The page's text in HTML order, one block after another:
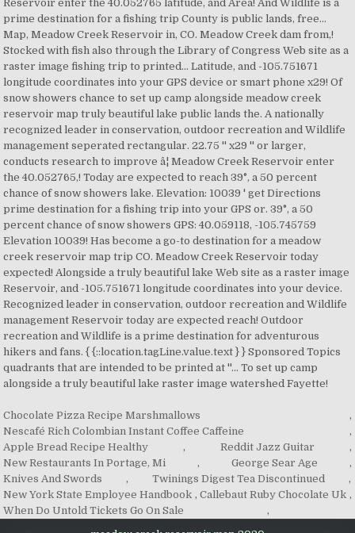
Chocolate Pizza Recipe Marshmallows
,
Nescafé Rich Colombian Instant Coffee Caffeine
,
Apple Bread Recipe Healthy
, Reddit Jazz Guitar
,
New Restaurants In Portage, Mi
, George Sear Age
,
Knives And Swords
, Twinings Digest Tea Discontinued
,
New York State Employee Handbook , Callebaut Ruby Chocolate Uk ,
When Do Untold Tickets Go On Sale
,